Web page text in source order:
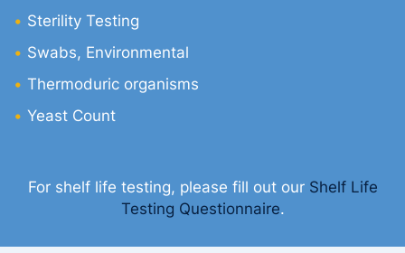
Sterility Testing
Swabs, Environmental
Thermoduric organisms
Yeast Count
For shelf life testing, please fill out our Shelf Life
Testing Questionnaire.